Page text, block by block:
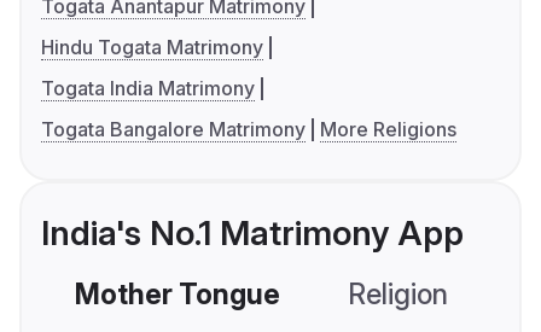
Togata Anantapur Matrimony
Hindu Togata Matrimony
Togata India Matrimony
Togata Bangalore Matrimony
More Religions
India's No.1 Matrimony App
Mother Tongue Religion